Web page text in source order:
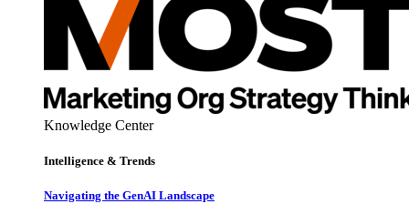
Knowledge Center
Intelligence & Trends
Navigating the GenAI Landscape